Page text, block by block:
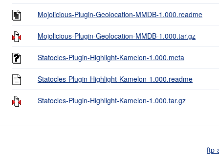
Mojolicious-Plugin-Geolocation-MMDB-1.000.readme
Mojolicious-Plugin-Geolocation-MMDB-1.000.tar.gz
Statocles-Plugin-Highlight-Kamelon-1.000.meta
Statocles-Plugin-Highlight-Kamelon-1.000.readme
Statocles-Plugin-Highlight-Kamelon-1.000.tar.gz
ftp-